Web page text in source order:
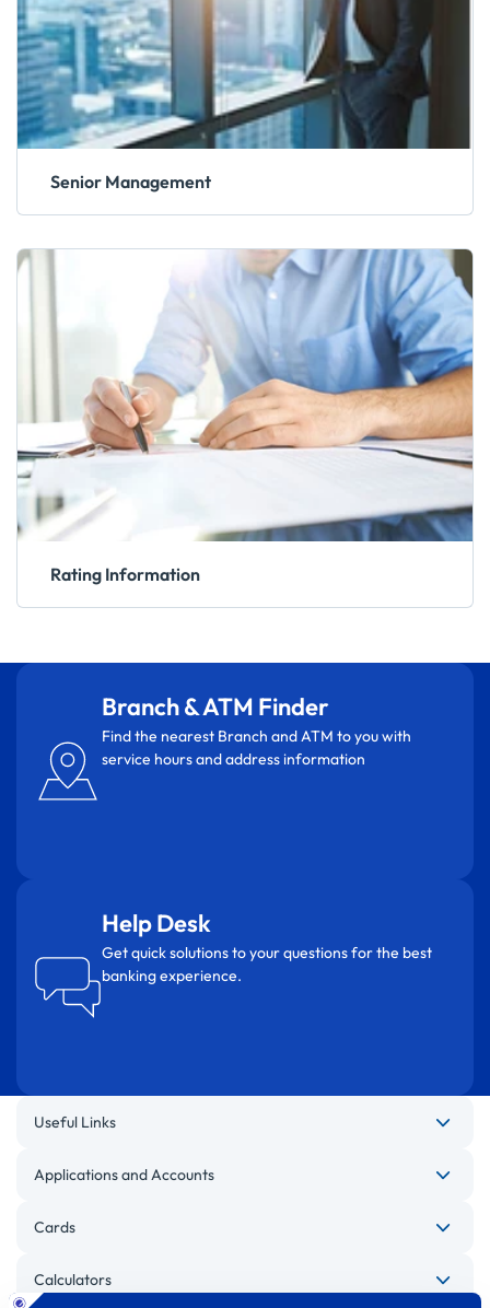
Senior Management
Rating Information
Branch & ATM Finder
Find the nearest Branch and ATM to you with
service hours and address information
Help Desk
Get quick solutions to your questions for the best
banking experience.
Useful Links
Applications and Accounts
Cards
Calculators